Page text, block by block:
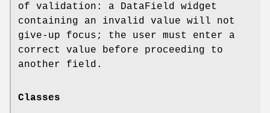
of validation: a DataField widget
containing an invalid value will not
give-up focus; the user must enter a
correct value before proceeding to
another field.
Classes